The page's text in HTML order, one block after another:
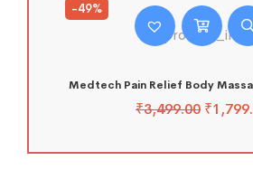
-49%
Medtech Pain Relief Body
₹3,499.00 ₹